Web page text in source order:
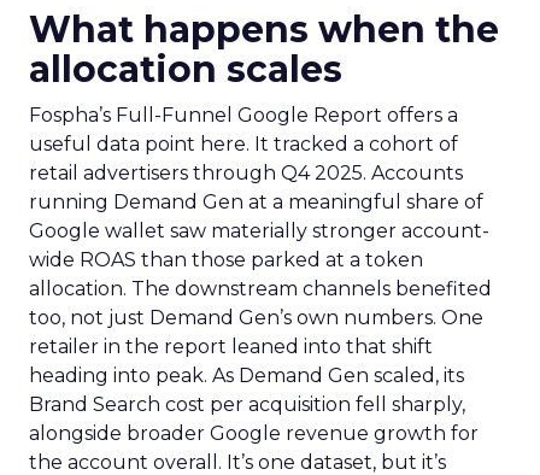
What happens when the
allocation scales
Fospha’s Full-Funnel Google Report offers a
useful data point here. It tracked a cohort of
retail advertisers through Q4 2025. Accounts
running Demand Gen at a meaningful share of
Google wallet saw materially stronger account-
wide ROAS than those parked at a token
allocation. The downstream channels benefited
too, not just Demand Gen’s own numbers. One
retailer in the report leaned into that shift
heading into peak. As Demand Gen scaled, its
Brand Search cost per acquisition fell sharply,
alongside broader Google revenue growth for
the account overall. It’s one dataset, but it’s